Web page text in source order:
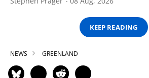
KEEP READING
NEWS GREENLAND